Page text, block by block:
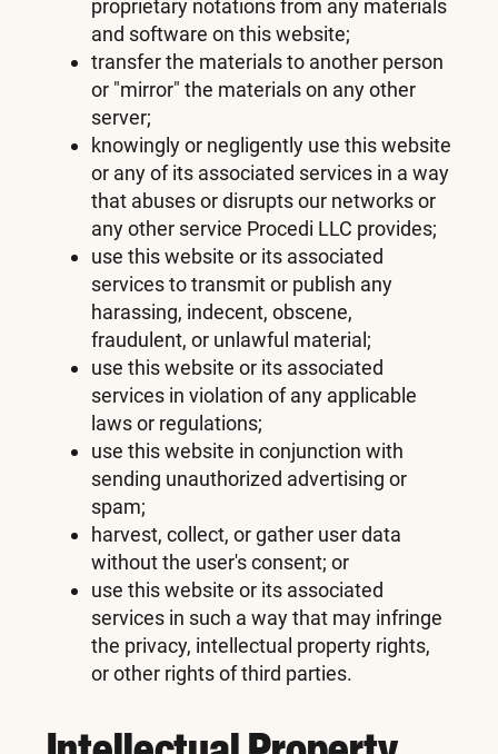
proprietary notations from any materials
and software on this website;
transfer the materials to another person
or "mirror" the materials on any other
server;
knowingly or negligently use this website
or any of its associated services in a way
that abuses or disrupts our networks or
any other service Procedi LLC provides;
use this website or its associated
services to transmit or publish any
harassing, indecent, obscene,
fraudulent, or unlawful material;
use this website or its associated
services in violation of any applicable
laws or regulations;
use this website in conjunction with
sending unauthorized advertising or
spam;
harvest, collect, or gather user data
without the user's consent; or
use this website or its associated
services in such a way that may infringe
the privacy, intellectual property rights,
or other rights of third parties.